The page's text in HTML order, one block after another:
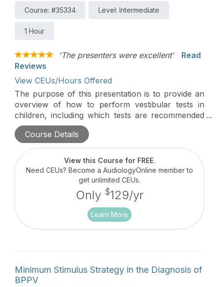
Course: #35334 Level: Intermediate
1 Hour
'The presenters were excellent'
Read
Reviews
View CEUs/Hours Offered
The purpose of this presentation is to provide an
overview of how to perform vestibular tests in
children, including which tests are recommended
based on the child’s age and any modifications or
considerations that can be made.
Course Details
View this Course for FREE.
Need CEUs? Become a AudiologyOnline member to
get unlimited CEUs.
Only $129/yr
Learn More
Minimum Stimulus Strategy in the Diagnosis of
BPPV